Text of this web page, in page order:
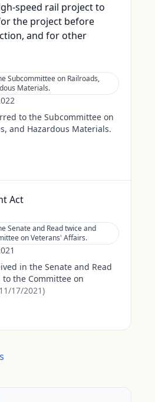
speed rail project to
the project before
and for other
Subcommittee on Railroads,
Materials.
to the Subcommittee on
and Hazardous Materials.
Act
Senate and Read twice and
on Veterans' Affairs.
in the Senate and Read
the Committee on
11/17/2021)